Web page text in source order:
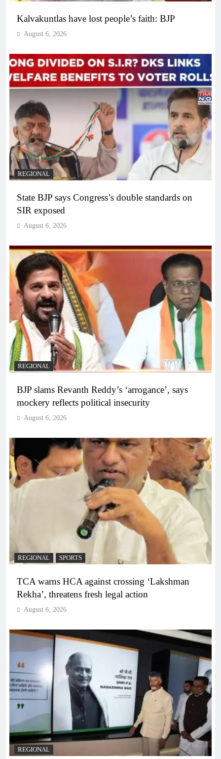
Kalvakuntlas have lost people’s faith: BJP
August 6, 2026
REGIONAL
State BJP says Congress’s double standards on
SIR exposed
August 6, 2026
REGIONAL
BJP slams Revanth Reddy’s ‘arrogance’, says
mockery reflects political insecurity
August 6, 2026
REGIONAL SPORTS
TCA warns HCA against crossing ‘Lakshman
Rekha’, threatens fresh legal action
August 6, 2026
REGIONAL